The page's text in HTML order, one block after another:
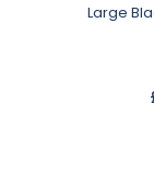
Large